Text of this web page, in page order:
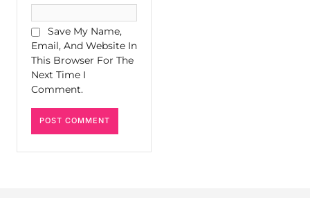
Save My Name,
Email, And Website In
This Browser For The
Next Time I
Comment.